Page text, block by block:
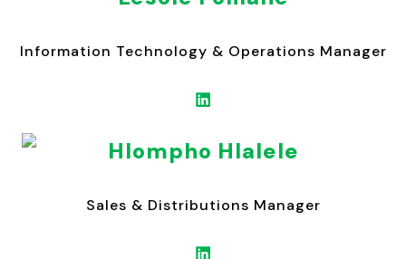
Information Technology & Operations Manager
Hlompho Hlalele
Sales & Distributions Manager